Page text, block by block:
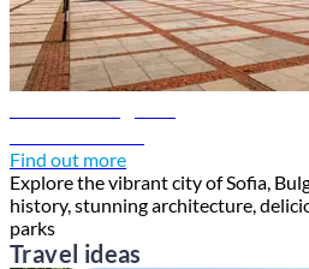
Find out more
Explore the vibrant city of Sofia,
history, stunning architecture,
parks
Travel ideas